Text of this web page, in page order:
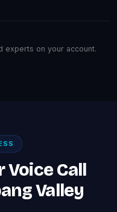
experts on your account.
Voice Call
Valley